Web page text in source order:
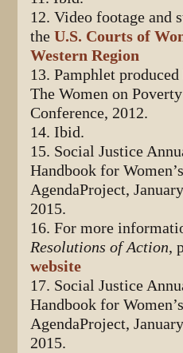
12. Video footage and
theU.S. Courts of
Western Region
13. Pamphlet
The Women on
Conference, 2012.
14. Ibid.
15. Social Justice
Handbook for
AgendaProject,
2015.
16. For more
Resolutions of Action,
website
17. Social Justice
Handbook for
AgendaProject,
2015.